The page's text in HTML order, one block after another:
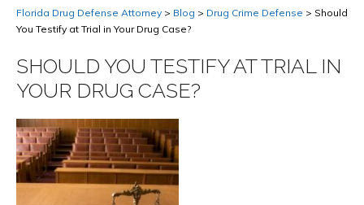
Florida Drug Defense Attorney > Blog > Drug Crime Defense > Should
You Testify at Trial in Your Drug Case?
SHOULD YOU TESTIFY AT TRIAL IN
YOUR DRUG CASE?